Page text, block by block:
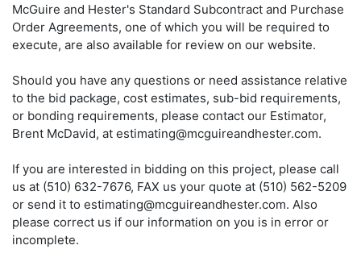
McGuire and Hester's Standard Subcontract and Purchase
Order Agreements, one of which you will be required to
execute, are also available for review on our website.
Should you have any questions or need assistance relative
to the bid package, cost estimates, sub-bid requirements,
or bonding requirements, please contact our Estimator,
Brent McDavid, at estimating@mcguireandhester.com.
If you are interested in bidding on this project, please call
us at (510) 632-7676, FAX us your quote at (510) 562-5209
or send it to estimating@mcguireandhester.com. Also
please correct us if our information on you is in error or
incomplete.